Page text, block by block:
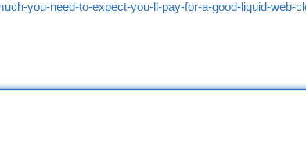
you-need-to-expect-you-ll-pay-for-a-good-liquid-web-